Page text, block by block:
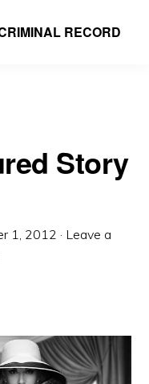
RECORD
Story
1, 2012 · Leave a